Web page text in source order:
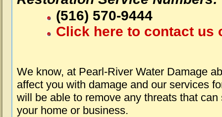
(516) 570-9444
Click here to contact us
We know, at Pearl-River Water Damage
affect you with damage and our services
will be able to remove any threats that
your home or business.